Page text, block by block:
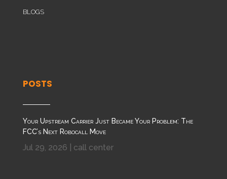
BLOGS
POSTS
Your Upstream Carrier Just Became Your Problem: The
FCC’s Next Robocall Move
Jul 29, 2026 call center